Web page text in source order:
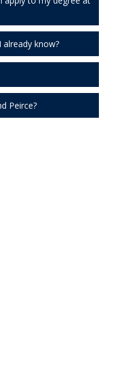
know?
Peirce?